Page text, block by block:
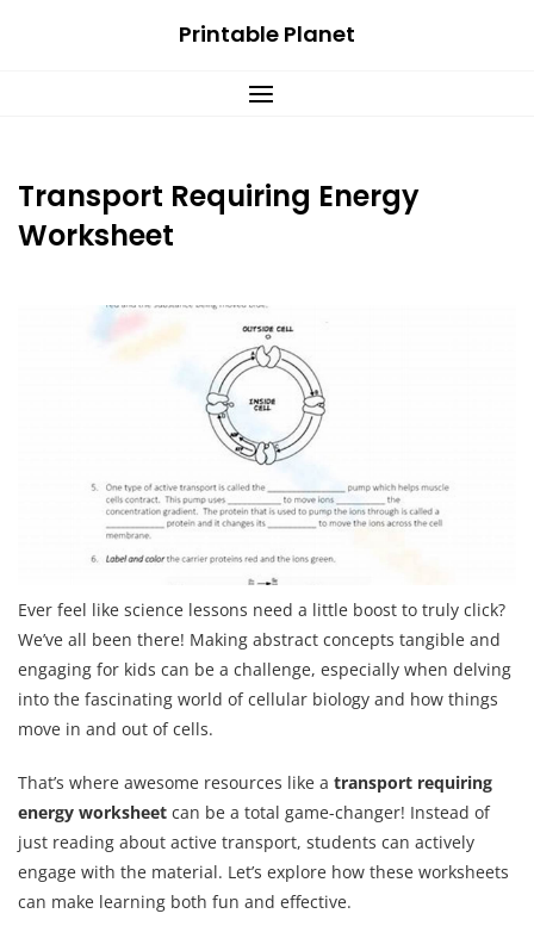
Printable Planet
Transport Requiring Energy
Worksheet
Ever feel like science lessons need a little boost to truly click?
We’ve all been there! Making abstract concepts tangible and
engaging for kids can be a challenge, especially when delving
into the fascinating world of cellular biology and how things
move in and out of cells.
That’s where awesome resources like a transport requiring
energy worksheet can be a total game-changer! Instead of
just reading about active transport, students can actively
engage with the material. Let’s explore how these worksheets
can make learning both fun and effective.